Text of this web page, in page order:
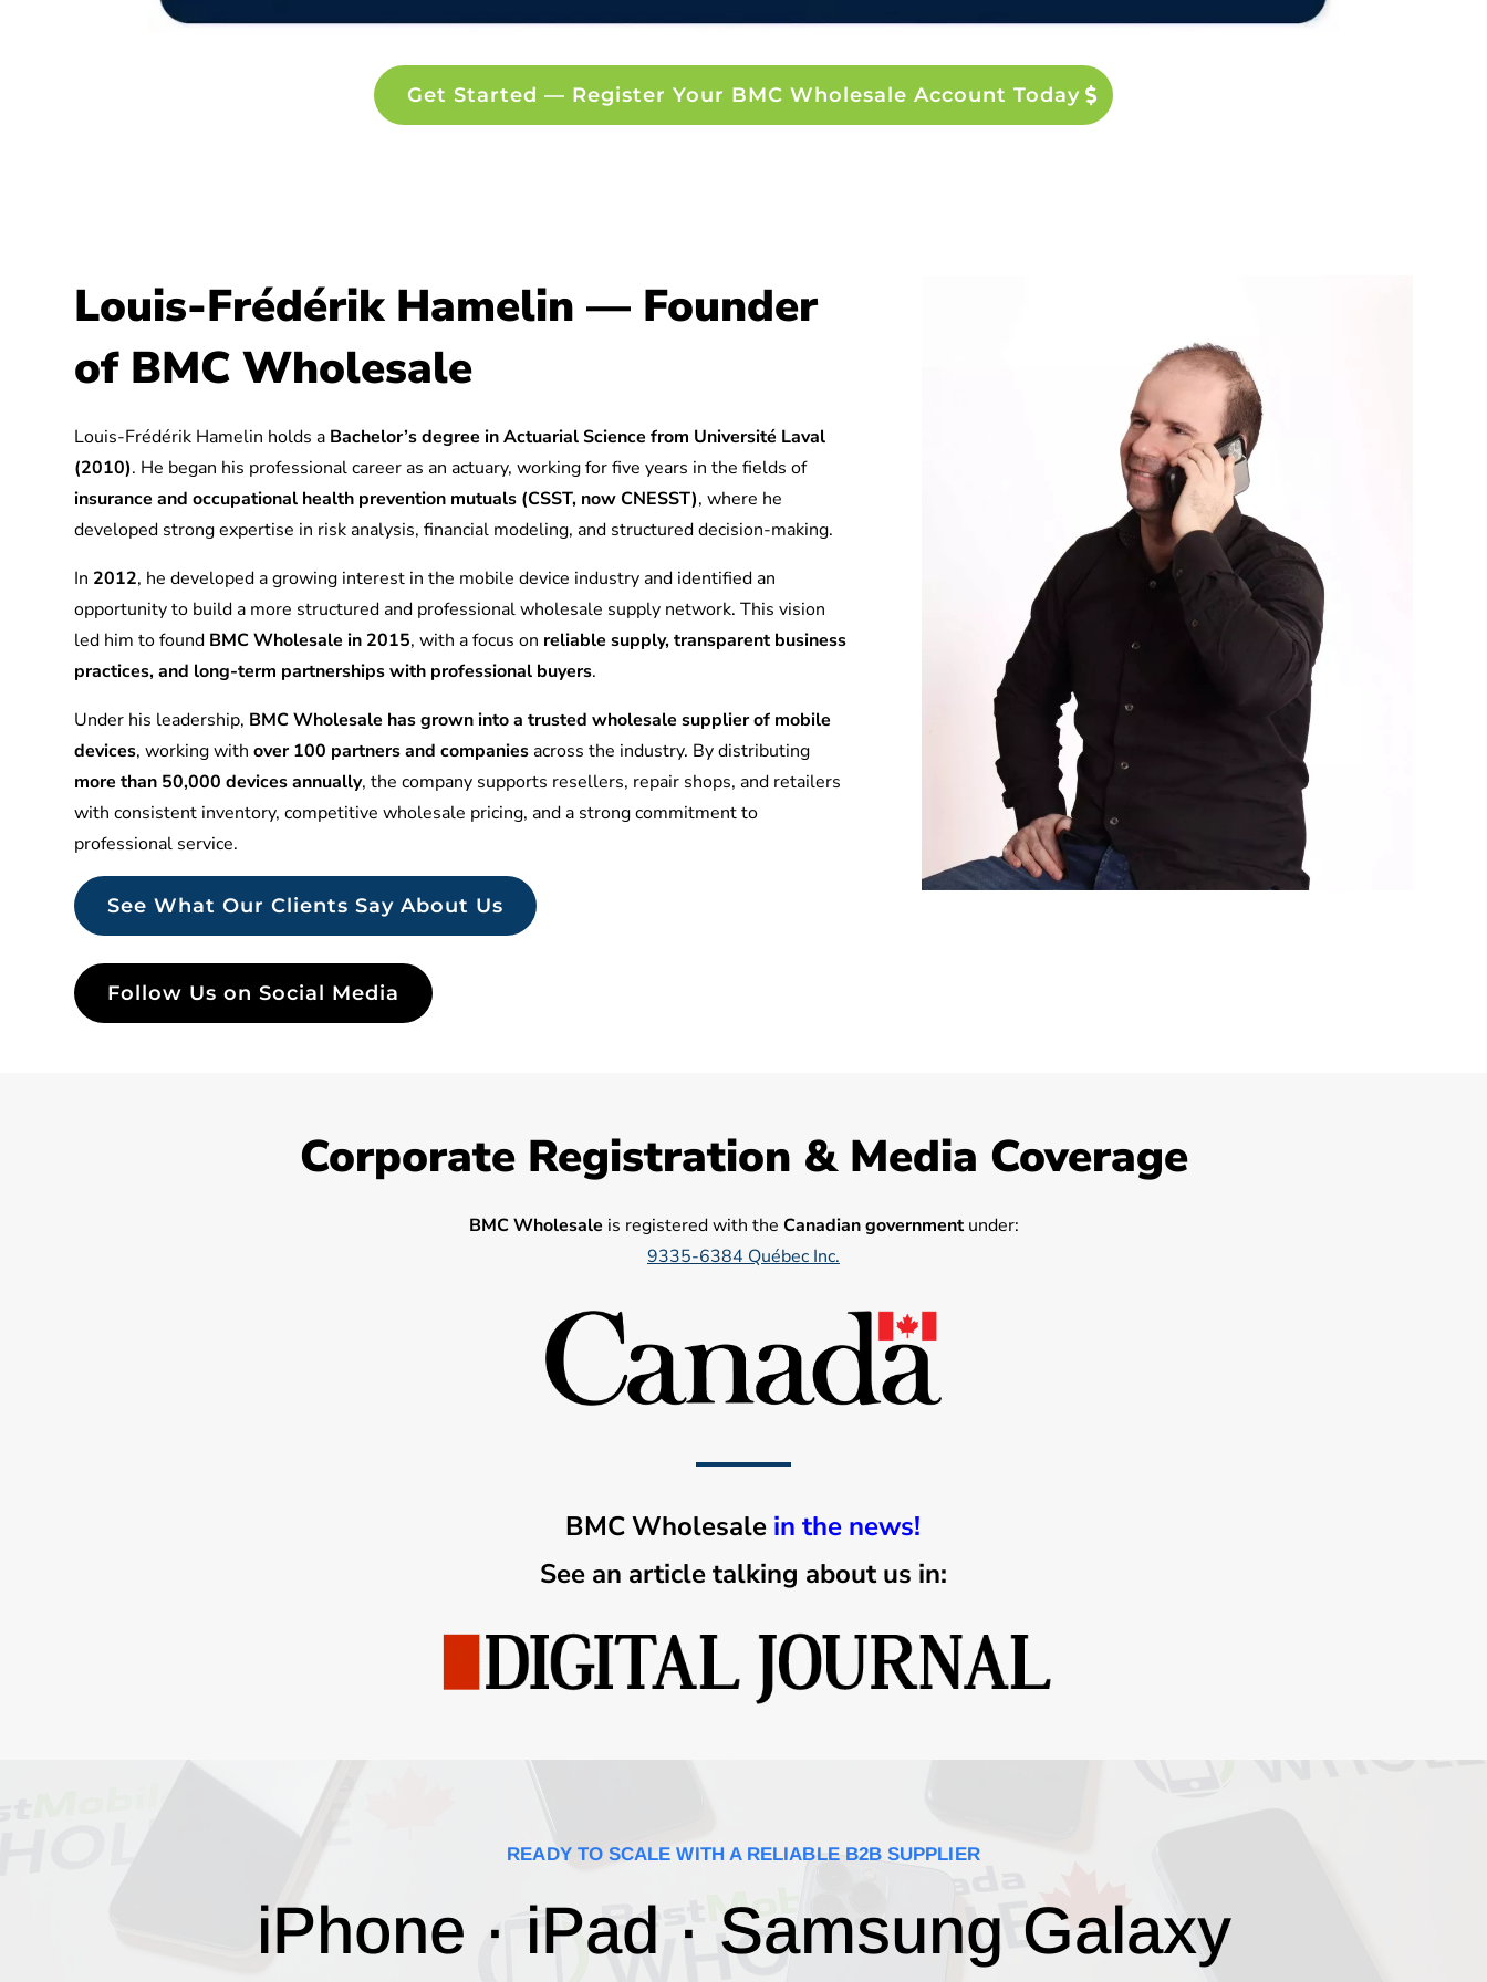
Get Started — Register Your BMC Wholesale Account Today
Louis-Frédérik Hamelin — Founder
of BMC Wholesale
Louis-Frédérik Hamelin holds a Bachelor’s degree in Actuarial Science from Université Laval
(2010). He began his professional career as an actuary, working for five years in the fields of
insurance and occupational health prevention mutuals (CSST, now CNESST), where he
developed strong expertise in risk analysis, financial modeling, and structured decision-making.
In 2012, he developed a growing interest in the mobile device industry and identified an
opportunity to build a more structured and professional wholesale supply network. This vision
led him to found BMC Wholesale in 2015, with a focus on reliable supply, transparent business
practices, and long-term partnerships with professional buyers.
Under his leadership, BMC Wholesale has grown into a trusted wholesale supplier of mobile
devices, working withover 100 partners and companiesacross the industry. By distributing
more than 50,000 devices annually, the company supports resellers, repair shops, and retailers
with consistent inventory, competitive wholesale pricing, and a strong commitment to
professional service.
See What Our Clients Say About Us
Follow Us on Social Media
Corporate Registration & Media Coverage
BMC Wholesale is registered with the Canadian governmentunder:
9335-6384 Québec Inc.
BMC Wholesale in the news!
See an article talking about us in:
READY TO SCALE WITH A RELIABLE B2B SUPPLIER
iPhone · iPad · Samsung Galaxy